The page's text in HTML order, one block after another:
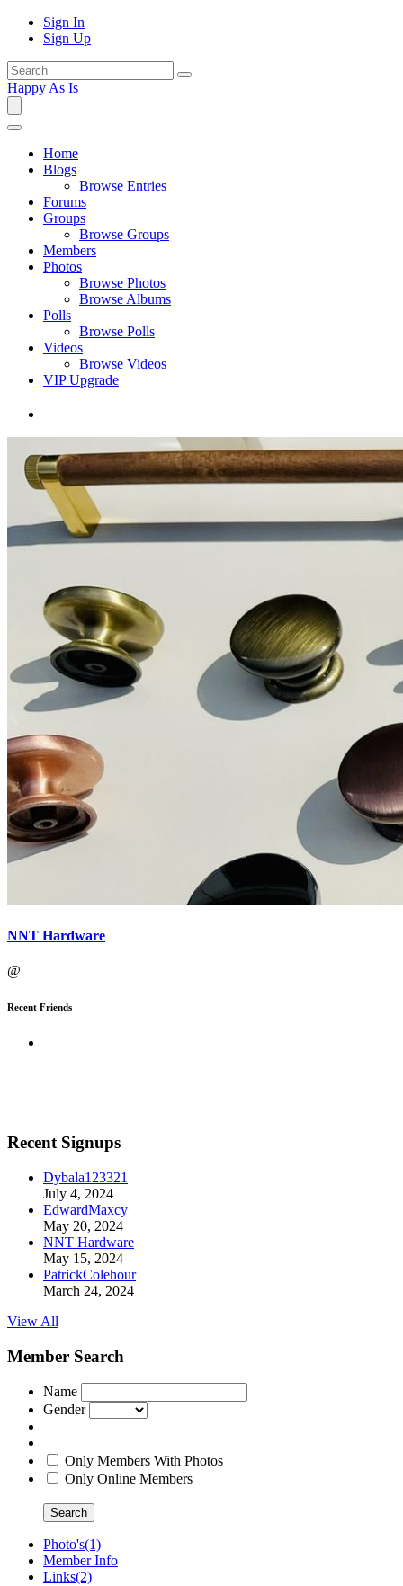
Sign In
Sign Up
Happy As Is
Home
Blogs
Browse Entries
Forums
Groups
Browse Groups
Members
Photos
Browse Photos
Browse Albums
Polls
Browse Polls
Videos
Browse Videos
VIP Upgrade
NNT Hardware
@
Recent Friends
Recent Signups
Dybala123321
July 4, 2024
EdwardMaxcy
May 20, 2024
NNT Hardware
May 15, 2024
PatrickColehour
March 24, 2024
View All
Member Search
Name
Gender
Only Members With Photos
Only Online Members
Search
Photo's(1)
Member Info
Links(2)